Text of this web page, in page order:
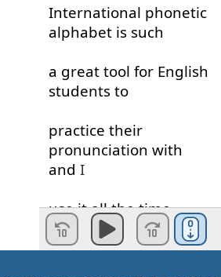
International phonetic
alphabet is such
a great tool for English
students to
practice their
pronunciation with
and I
use it all the time
when
I'm
teaching